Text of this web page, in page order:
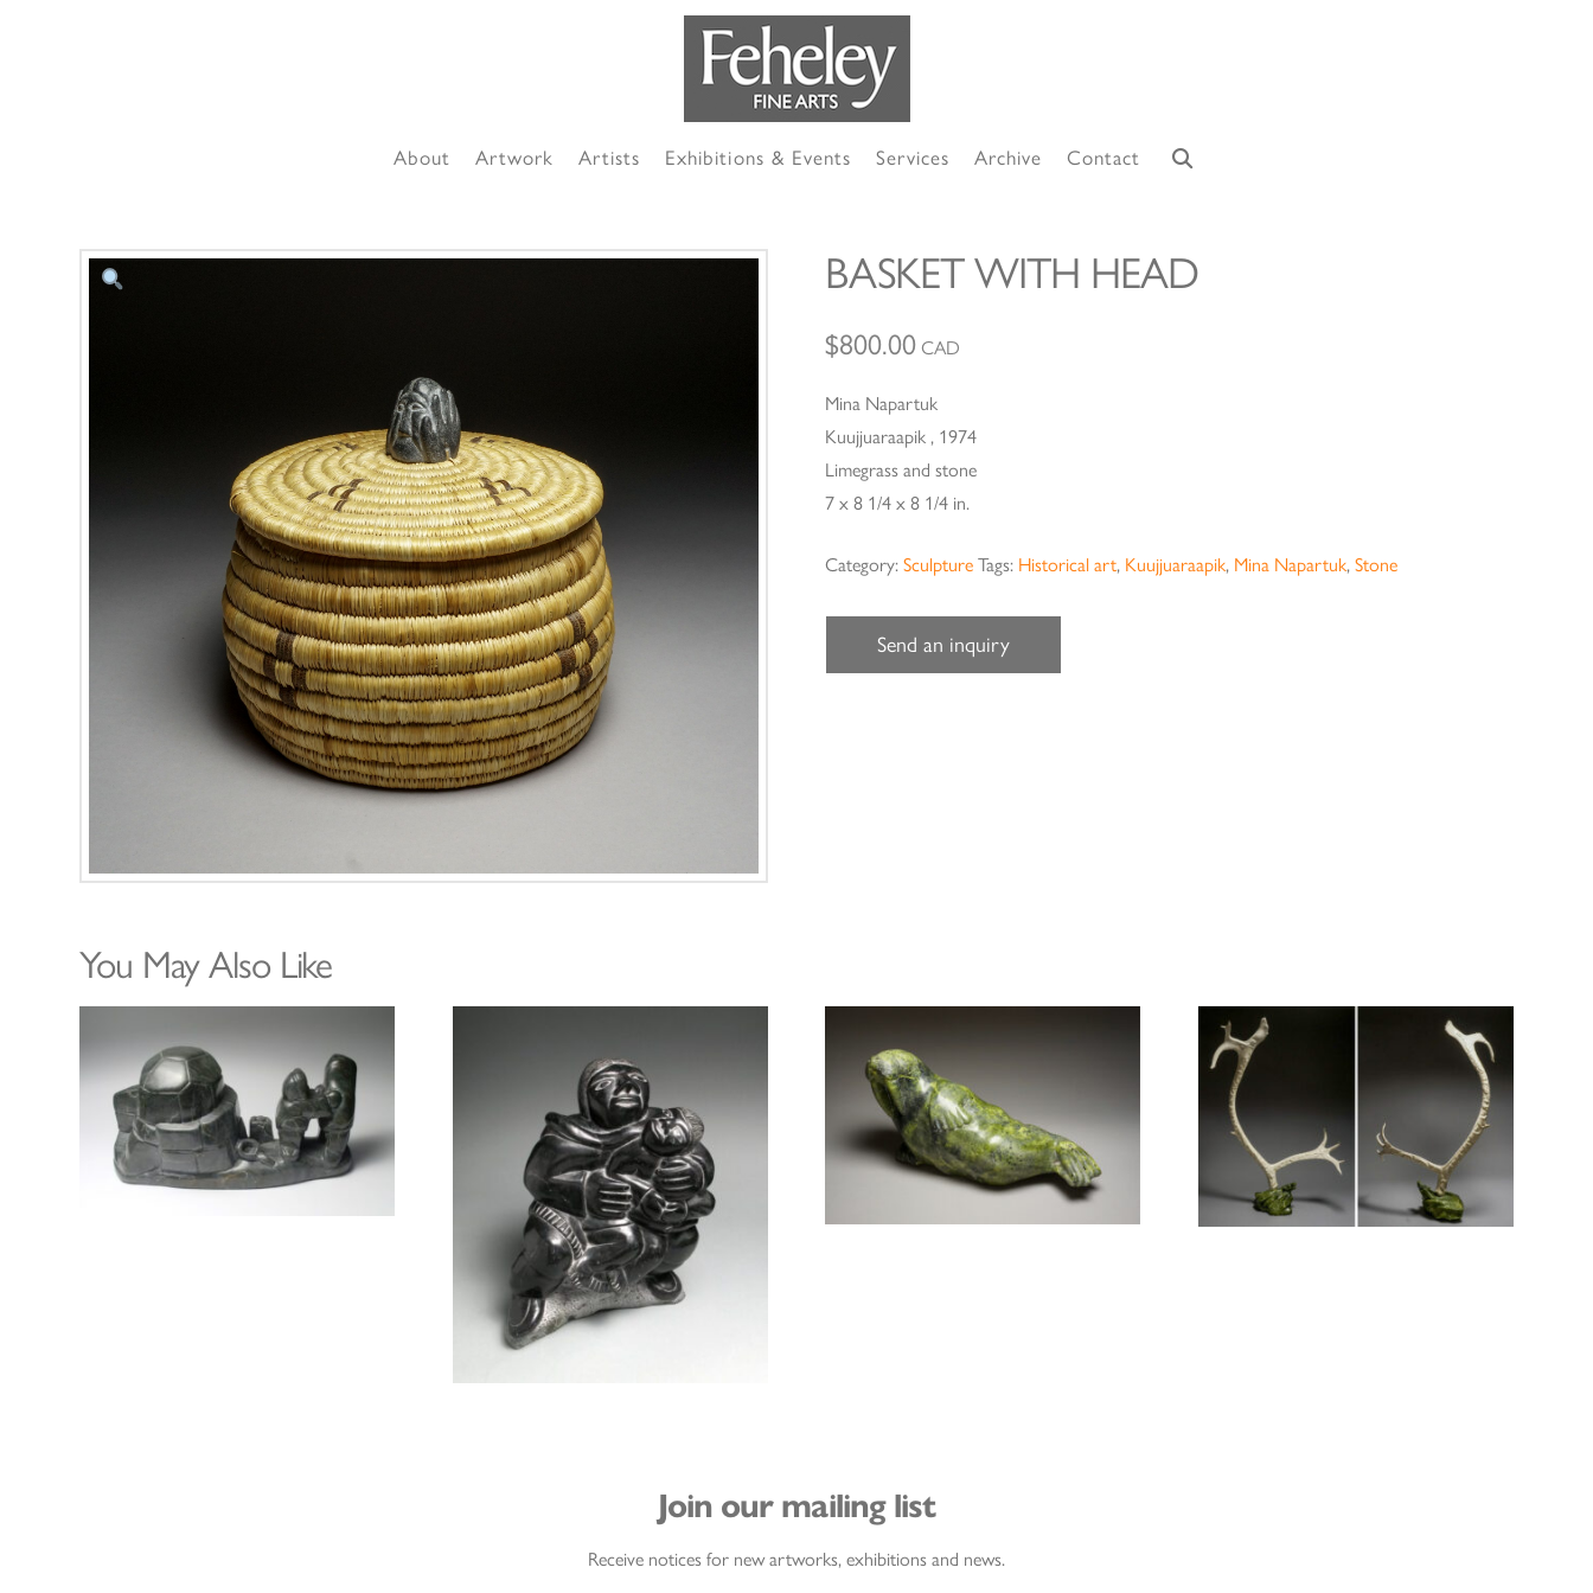
About Artwork Artists Exhibitions & Events Services Archive Contact
BASKET WITH HEAD
$800.00 CAD
Mina Napartuk
Kuujjuaraapik , 1974
Limegrass and stone
7 x 8 1/4 x 8 1/4 in.
Category:Sculpture Tags: Historical art, Kuujjuaraapik, Mina Napartuk,Stone
Send an inquiry
You May Also Like
Join our mailing list
Receive notices for new artworks, exhibitions and news.